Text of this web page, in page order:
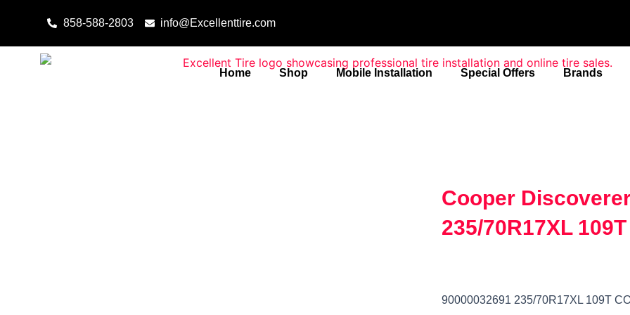
858-588-2803 info@Excellenttire.com
Home Shop Mobile Installation Special Offers Brands
Cooper
235/70R17XL 109T
90000032691 235/70R17XL 109T